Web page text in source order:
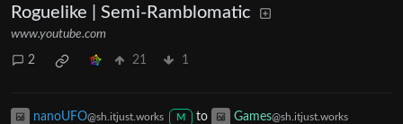
Roguelike | Semi-Ramblomatic
www.youtube.com
2 21 1
nanoUFO@sh.itjust.works M to Games@sh.itjust.works